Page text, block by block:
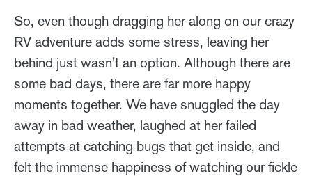
So, even though dragging her along on our crazy
RV adventure adds some stress, leaving her
behind just wasn't an option. Although there are
some bad days, there are far more happy
moments together. We have snuggled the day
away in bad weather, laughed at her failed
attempts at catching bugs that get inside, and
felt the immense happiness of watching our fickle